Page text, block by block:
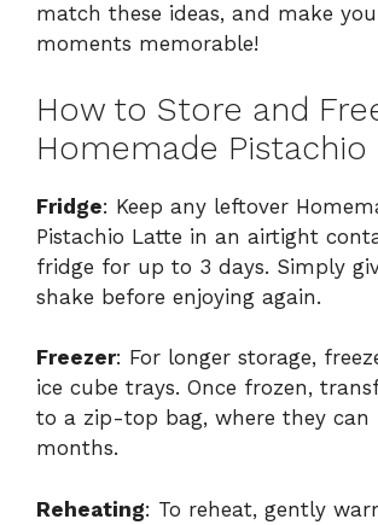
match these ideas, and make
moments memorable!
How to Store and
Homemade Pistachio
Fridge: Keep any leftover
Pistachio Latte in an airtight
fridge for up to 3 days. Simply
shake before enjoying again.
Freezer: For longer storage,
ice cube trays. Once frozen,
to a zip-top bag, where they can
months.
Reheating: To reheat, gently